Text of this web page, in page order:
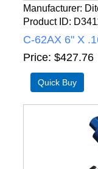
Manufacturer
Product ID
C-62AX 6" X
Price $427.76